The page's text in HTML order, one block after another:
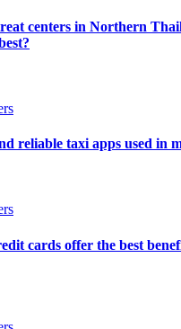
centers in Northern
reliable taxi apps used in
cards offer the best